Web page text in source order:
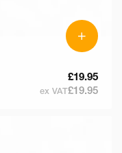
+
£19.95
ex VAT£19.95